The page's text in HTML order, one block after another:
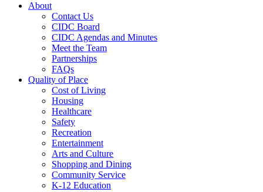
About
Contact Us
CIDC Board
CIDC Agendas and Minutes
Meet the Team
Partnerships
FAQs
Quality of Place
Cost of Living
Housing
Healthcare
Safety
Recreation
Entertainment
Arts and Culture
Shopping and Dining
Community Service
K-12 Education